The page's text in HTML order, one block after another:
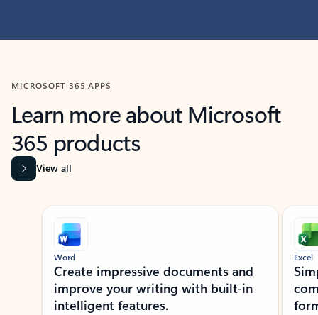
MICROSOFT 365 APPS
Learn more about Microsoft
365 products
View all
Showing slide 1 of 9
Word
Create impressive documents and
improve your writing with built-in
intelligent features.
Excel